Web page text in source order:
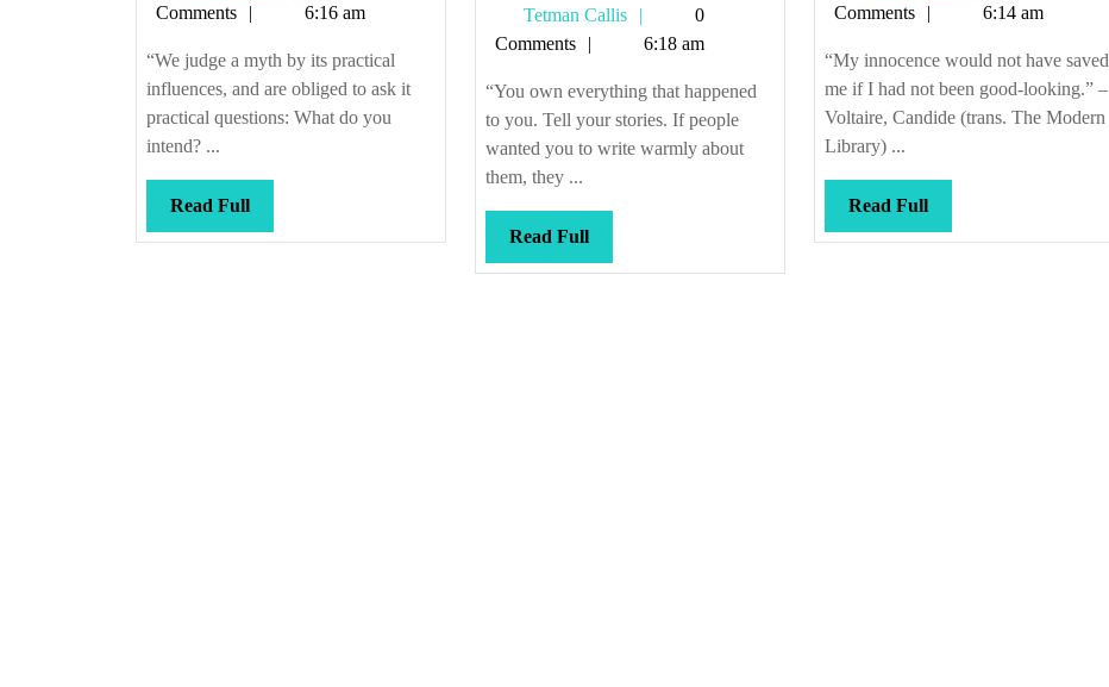
Callis
Comments
6:16 am
“We judge a myth by its practical
influences, and are obliged to ask it
practical questions: What do you
intend? ...
Read FullRead
Full
be
a
lesson
Tetman Callis
Tetman
Callis
0
Comments
6:18 am
“You own everything that happened
to you. Tell your stories. If people
wanted you to write warmly about
them, they ...
Read FullRead
Full
Callis
Comments
6:14 am
“My innocence would not have saved
me if I had not been good-looking.” –
Voltaire, Candide (trans. The Modern
Library) ...
Read FullRead
Full